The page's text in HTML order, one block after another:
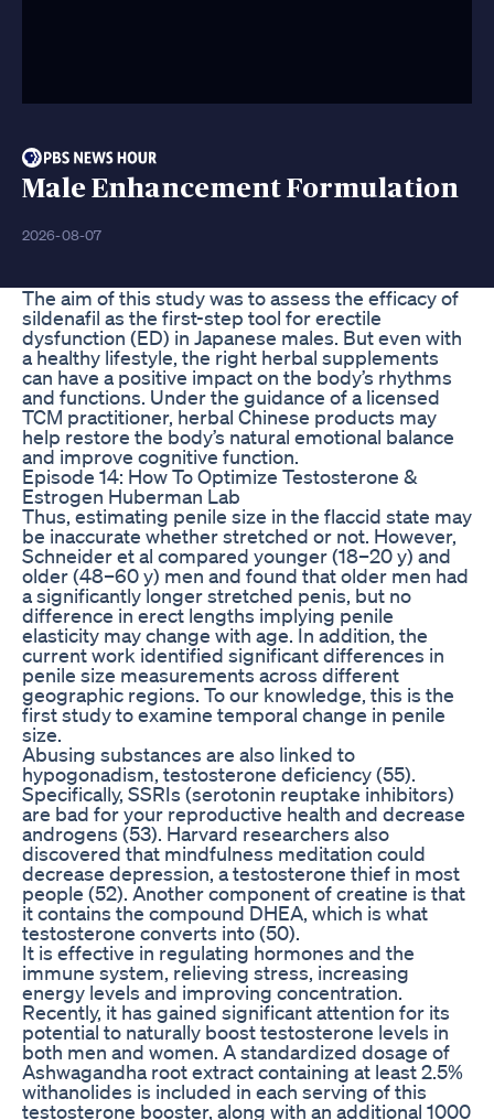
Male Enhancement Formulation
2026-08-07
The aim of this study was to assess the efficacy of
sildenafil as the first-step tool for erectile
dysfunction (ED) in Japanese males. But even with
a healthy lifestyle, the right herbal supplements
can have a positive impact on the body’s rhythms
and functions. Under the guidance of a licensed
TCM practitioner, herbal Chinese products may
help restore the body’s natural emotional balance
and improve cognitive function.
Episode 14: How To Optimize Testosterone &
Estrogen Huberman Lab
Thus, estimating penile size in the flaccid state may
be inaccurate whether stretched or not. However,
Schneider et al compared younger (18–20 y) and
older (48–60 y) men and found that older men had
a significantly longer stretched penis, but no
difference in erect lengths implying penile
elasticity may change with age. In addition, the
current work identified significant differences in
penile size measurements across different
geographic regions. To our knowledge, this is the
first study to examine temporal change in penile
size.
Abusing substances are also linked to
hypogonadism, testosterone deficiency (55).
Specifically, SSRIs (serotonin reuptake inhibitors)
are bad for your reproductive health and decrease
androgens (53). Harvard researchers also
discovered that mindfulness meditation could
decrease depression, a testosterone thief in most
people (52). Another component of creatine is that
it contains the compound DHEA, which is what
testosterone converts into (50).
It is effective in regulating hormones and the
immune system, relieving stress, increasing
energy levels and improving concentration.
Recently, it has gained significant attention for its
potential to naturally boost testosterone levels in
both men and women. A standardized dosage of
Ashwagandha root extract containing at least 2.5%
withanolides is included in each serving of this
testosterone booster, along with an additional 1000